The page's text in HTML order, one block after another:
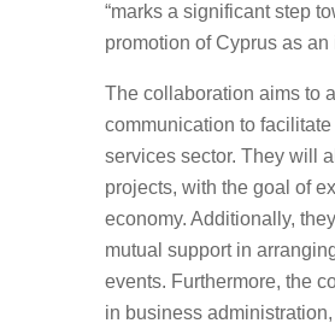
“marks a significant step
promotion of Cyprus as
The collaboration aims to
communication to
services sector. They will
projects, with the goal of
economy. Additionally,
mutual support in
events. Furthermore, the
in business